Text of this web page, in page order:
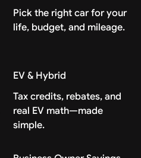
Pick the right car for your
life, budget, and mileage.
EV & Hybrid
Tax credits, rebates, and
real EV math—made
simple.